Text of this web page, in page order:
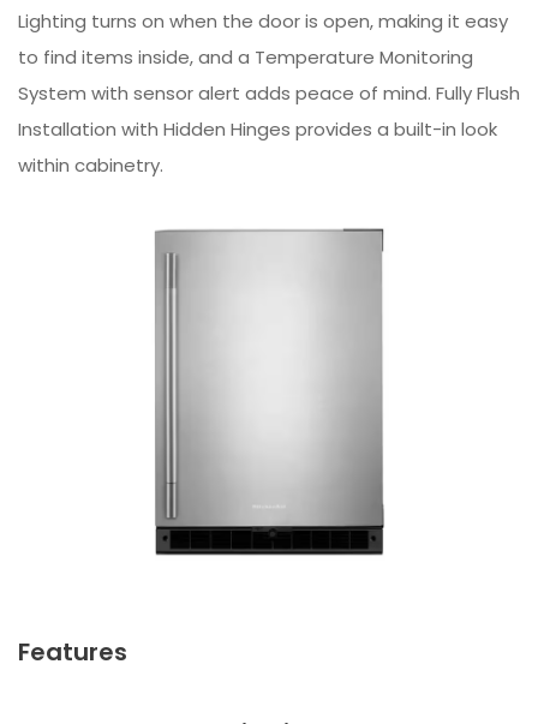
Lighting turns on when the door is open, making it easy
to find items inside, and a Temperature Monitoring
System with sensor alert adds peace of mind. Fully Flush
Installation with Hidden Hinges provides a built-in look
within cabinetry.
Features